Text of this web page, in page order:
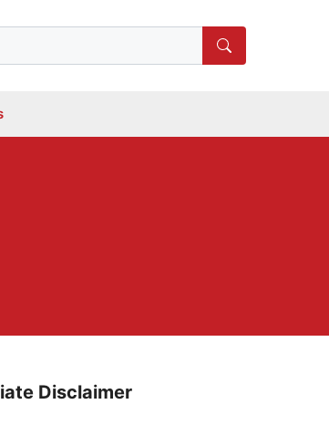
Disclaimer